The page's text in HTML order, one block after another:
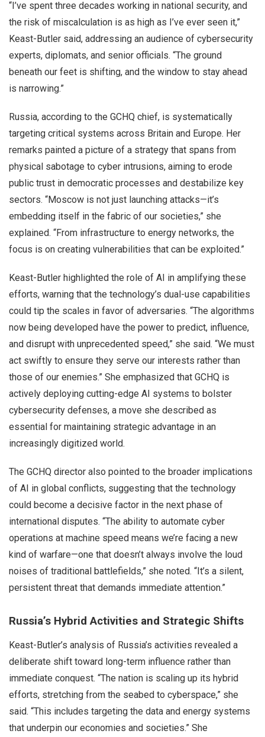
“I’ve spent three decades working in national security, and
the risk of miscalculation is as high as I’ve ever seen it,”
Keast-Butler said, addressing an audience of cybersecurity
experts, diplomats, and senior officials. “The ground
beneath our feet is shifting, and the window to stay ahead
is narrowing.”
Russia, according to the GCHQ chief, is systematically
targeting critical systems across Britain and Europe. Her
remarks painted a picture of a strategy that spans from
physical sabotage to cyber intrusions, aiming to erode
public trust in democratic processes and destabilize key
sectors. “Moscow is not just launching attacks—it’s
embedding itself in the fabric of our societies,” she
explained. “From infrastructure to energy networks, the
focus is on creating vulnerabilities that can be exploited.”
Keast-Butler highlighted the role of AI in amplifying these
efforts, warning that the technology’s dual-use capabilities
could tip the scales in favor of adversaries. “The algorithms
now being developed have the power to predict, influence,
and disrupt with unprecedented speed,” she said. “We must
act swiftly to ensure they serve our interests rather than
those of our enemies.” She emphasized that GCHQ is
actively deploying cutting-edge AI systems to bolster
cybersecurity defenses, a move she described as
essential for maintaining strategic advantage in an
increasingly digitized world.
The GCHQ director also pointed to the broader implications
of AI in global conflicts, suggesting that the technology
could become a decisive factor in the next phase of
international disputes. “The ability to automate cyber
operations at machine speed means we’re facing a new
kind of warfare—one that doesn’t always involve the loud
noises of traditional battlefields,” she noted. “It’s a silent,
persistent threat that demands immediate attention.”
Russia’s Hybrid Activities and Strategic Shifts
Keast-Butler’s analysis of Russia’s activities revealed a
deliberate shift toward long-term influence rather than
immediate conquest. “The nation is scaling up its hybrid
efforts, stretching from the seabed to cyberspace,” she
said. “This includes targeting the data and energy systems
that underpin our economies and societies.” She